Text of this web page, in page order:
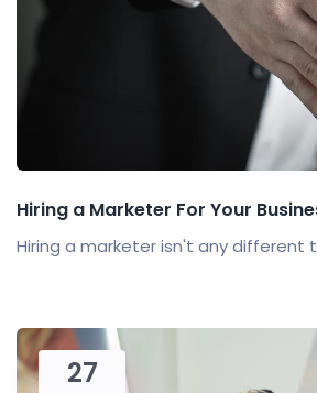
Hiring a Marketer For Your
Hiring a marketer isn't any different
27